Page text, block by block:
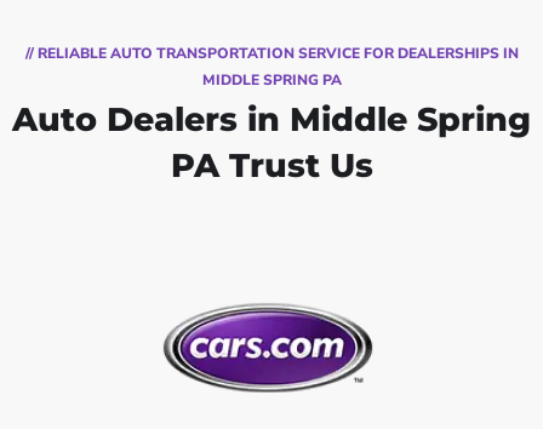
// RELIABLE AUTO TRANSPORTATION SERVICE FOR DEALERSHIPS IN
MIDDLE SPRING PA
Auto Dealers in Middle Spring
PA Trust Us